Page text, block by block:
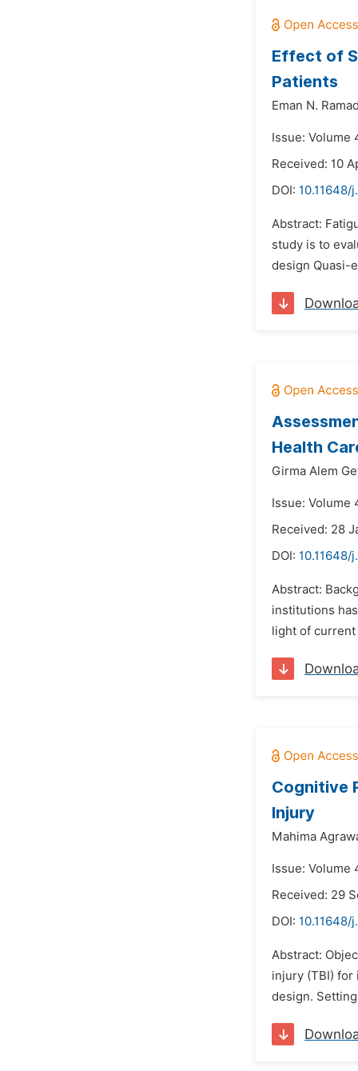
Effect of
Patients
Eman N.
Issue: Volume
Received: 10
DOI: 10.11648/
Abstract:
study is to
design Quasi-
Health
Girma Alem
Issue: Volume
Received: 28
DOI: 10.11648/
Abstract:
institutions
light of current
Cognitive
Injury
Mahima
Issue: Volume
Received: 29
DOI: 10.11648/
Abstract:
injury (TBI)
design.